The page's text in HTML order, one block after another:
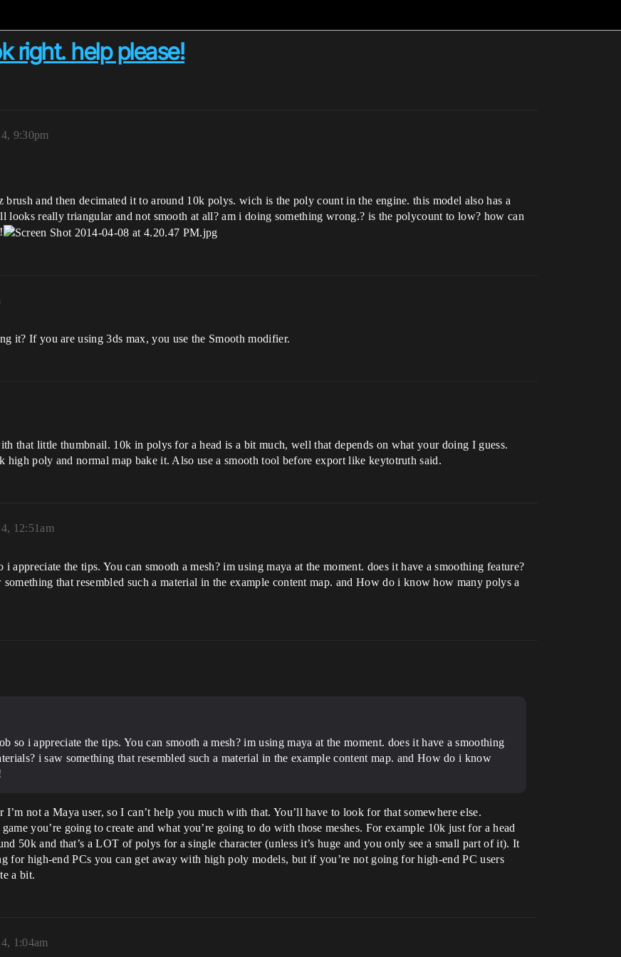
right. help please!
9:30pm
and then decimated it to around 10k polys. wich is the poly count in the engine. this model also has a
looks really triangular and not smooth at all? am i doing something wrong.? is the polycount to low? how can
it? If you are using 3ds max, you use the Smooth modifier.
that little thumbnail. 10k in polys for a head is a bit much, well that depends on what your doing I guess.
poly and normal map bake it. Also use a smooth tool before export like keytotruth said.
12:51am
appreciate the tips. You can smooth a mesh? im using maya at the moment. does it have a smoothing feature?
that resembled such a material in the example content map. and How do i know how many polys a
so i appreciate the tips. You can smooth a mesh? im using maya at the moment. does it have a smoothing
i saw something that resembled such a material in the example content map. and How do i know
not a Maya user, so I can’t help you much with that. You’ll have to look for that somewhere else.
you’re going to create and what you’re going to do with those meshes. For example 10k just for a head
50k and that’s a LOT of polys for a single character (unless it’s huge and you only see a small part of it). It
for high-end PCs you can get away with high poly models, but if you’re not going for high-end PC users
a bit.
1:04am